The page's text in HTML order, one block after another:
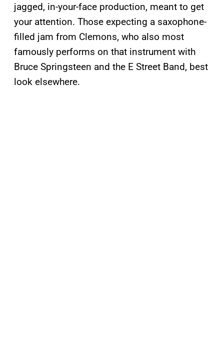
jagged, in-your-face production, meant to get
your attention. Those expecting a saxophone-
filled jam from Clemons, who also most
famously performs on that instrument with
Bruce Springsteen and the E Street Band, best
look elsewhere.